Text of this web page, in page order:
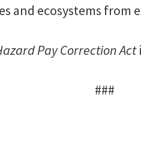
and ecosystems from
Pay Correction Act
###